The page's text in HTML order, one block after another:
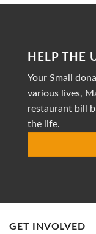
to
HELP THE
Your Small
various lives,
restaurant bill
the life.
GET INVOLVED